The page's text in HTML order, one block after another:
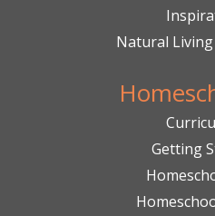
Natural
Getting